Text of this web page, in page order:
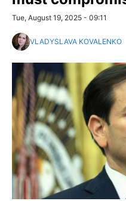
Tue, August 19, 2025 - 09:11
VLADYSLAVA KOVALENKO